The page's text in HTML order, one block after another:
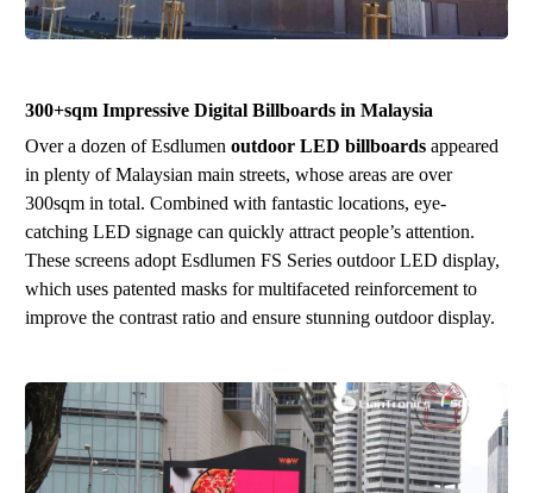
300+sqm Impressive Digital Billboards in Malaysia
Over a dozen of Esdlumenoutdoor LED billboards appeared
in plenty of Malaysian main streets, whose areas are over
300sqm in total. Combined with fantastic locations, eye-
catchingLEDsignage can quickly attract people’s attention.
These screens adoptEsdlumen FS Seriesoutdoor LED display,
which uses patented masks for multifaceted reinforcement to
improve the contrast ratio and ensure stunning outdoor display.